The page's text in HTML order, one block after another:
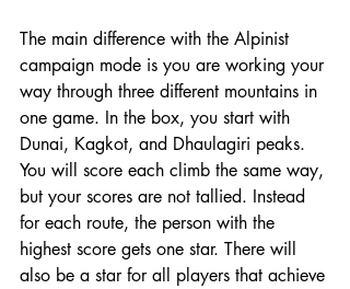
The main difference with the Alpinist
campaign mode is you are working your
way through three different mountains in
one game. In the box, you start with
Dunai, Kagkot, and Dhaulagiri peaks.
You will score each climb the same way,
but your scores are not tallied. Instead
for each route, the person with the
highest score gets one star. There will
also be a star for all players that achieve